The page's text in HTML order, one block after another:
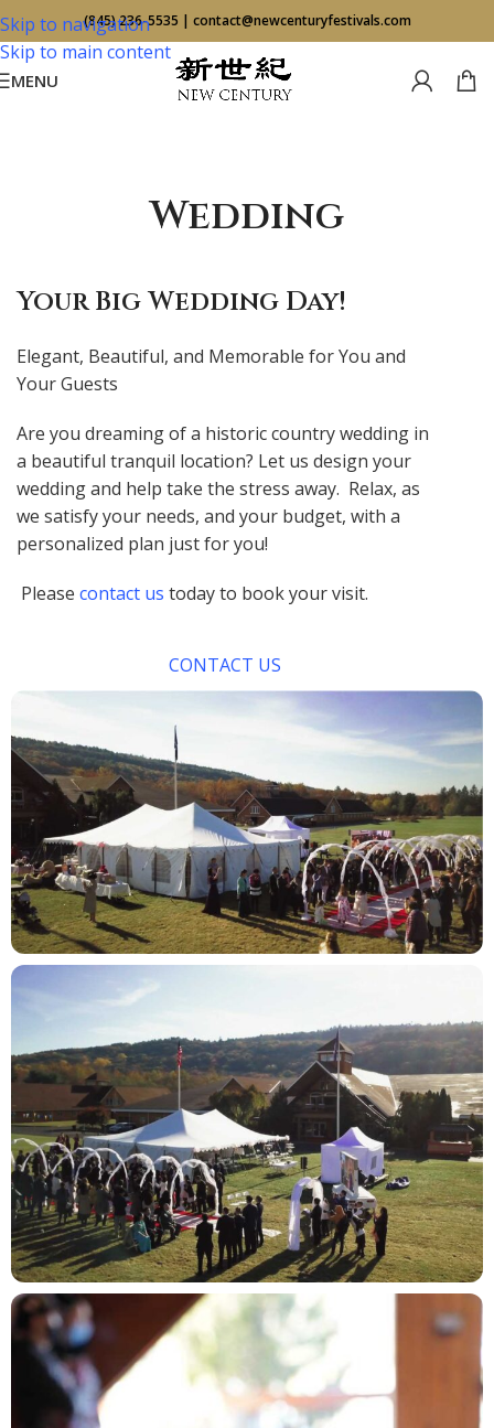
Skip to navigation
Skip to main content
(845) 236-5535 | contact@newcenturyfestivals.com
MENU
Wedding
Your Big Wedding Day!
Elegant, Beautiful, and Memorable for You and
Your Guests
Are you dreaming of a historic country wedding in
a beautiful tranquil location? Let us design your
wedding and help take the stress away. Relax, as
we satisfy your needs, and your budget, with a
personalized plan just for you!
Please contact us today to book your visit.
CONTACT US